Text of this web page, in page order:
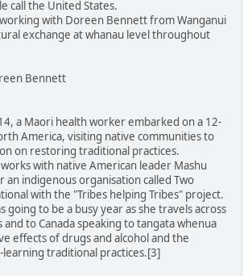
call the United States.
with Doreen Bennett from Wanganui
exchange at whanau level throughout
Bennett
a Maori health worker embarked on a 12-
America, visiting native communities to
on restoring traditional practices.
with native American leader Mashu
an indigenous organisation called Two
with the "Tribes helping Tribes" project.
going to be a busy year as she travels across
to Canada speaking to tangata whenua
effects of drugs and alcohol and the
traditional practices.[3]